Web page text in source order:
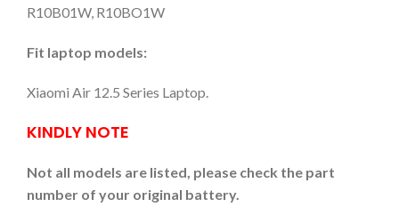
R10B01W, R10BO1W
Fit laptop models:
Xiaomi Air 12.5 Series Laptop.
KINDLY NOTE
Not all models are listed, please check the part
number of your original battery.